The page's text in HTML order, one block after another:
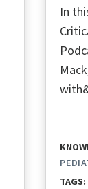
In
TAGS: